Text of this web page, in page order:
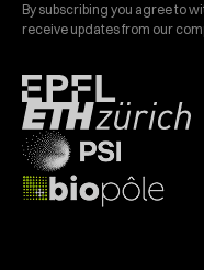
By subscribing you agree to
receive updates from our